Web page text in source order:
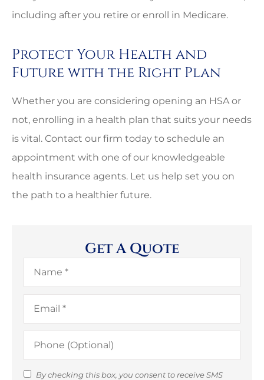
including after you retire or enroll in Medicare.
Protect Your Health and
Future with the Right Plan
Whether you are considering opening an HSA or
not, enrolling in a health plan that suits your needs
is vital. Contact our firm today to schedule an
appointment with one of our knowledgeable
health insurance agents. Let us help set you on
the path to a healthier future.
Get A Quote
Name*
Email*
Phone
(Optional)
SMSBy checking this box, you consent to receive SMS